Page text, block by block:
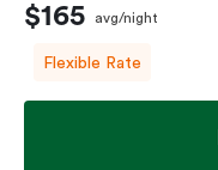
$165 avg/night
Flexible Rate